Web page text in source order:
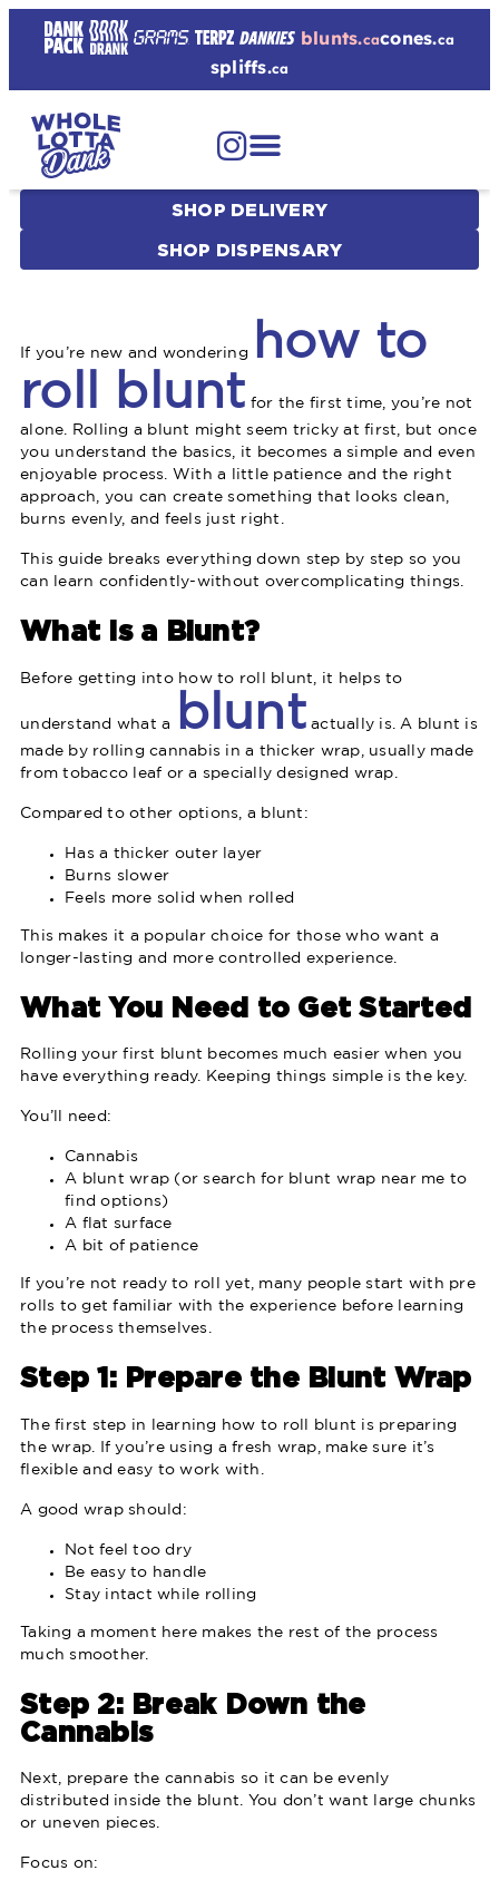
blunts.cacones.ca
spliffs.ca
SHOP DELIVERY
SHOP DISPENSARY
If you’re new and wondering
how to
roll blunt for the first time, you’re not
alone. Rolling a blunt might seem tricky at first, but once
you understand the basics, it becomes a simple and even
enjoyable process. With a little patience and the right
approach, you can create something that looks clean,
burns evenly, and feels just right.
This guide breaks everything down step by step so you
can learn confidently-without overcomplicating things.
What Is a Blunt?
Before getting into how to roll blunt, it helps to
understand what a bluntactually is. A blunt is
made by rolling cannabis in a thicker wrap, usually made
from tobacco leaf or a specially designed wrap.
Compared to other options, a blunt:
Has a thicker outer layer
Burns slower
Feels more solid when rolled
This makes it a popular choice for those who want a
longer-lasting and more controlled experience.
What You Need to Get Started
Rolling your first blunt becomes much easier when you
have everything ready. Keeping things simple is the key.
You’ll need:
Cannabis
A blunt wrap (or search for blunt wrap near me to
find options)
A flat surface
A bit of patience
If you’re not ready to roll yet, many people start with pre
rolls to get familiar with the experience before learning
the process themselves.
Step 1: Prepare the Blunt Wrap
The first step in learning how to roll blunt is preparing
the wrap. If you’re using a fresh wrap, make sure it’s
flexible and easy to work with.
A good wrap should:
Not feel too dry
Be easy to handle
Stay intact while rolling
Taking a moment here makes the rest of the process
much smoother.
Step 2: Break Down the
Cannabis
Next, prepare the cannabis so it can be evenly
distributed inside the blunt. You don’t want large chunks
or uneven pieces.
Focus on: